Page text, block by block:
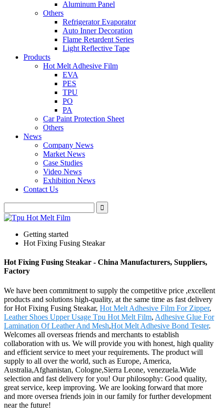
Aluminum Panel
Others
Refrigerator Evaporator
Auto Inner Decoration
Flame Retardent Series
Light Reflective Tape
Products
Hot Melt Adhesive Film
EVA
PES
TPU
PO
PA
Car Paint Protection Sheet
Others
News
Company News
Market News
Case Studies
Video News
Exhibition News
Contact Us
Getting started
Hot Fixing Fusing Steakar
Hot Fixing Fusing Steakar - China Manufacturers, Suppliers,
Factory
We have been commitment to supply the competitive price ,excellent
products and solutions high-quality, at the same time as fast delivery
for Hot Fixing Fusing Steakar, Hot Melt Adhesive Film For Zipper,
Leather Shoes Upper Usage Tpu Hot Melt Film, Adhesive Glue For
Lamination Of Leather And Mesh,Hot Melt Adhesive Bond Tester.
Welcomes all overseas friends and merchants to establish
collaboration with us. We will provide you with honest, high quality
and efficient service to meet your requirements. The product will
supply to all over the world, such as Europe, America,
Australia,Afghanistan, Cologne,Sierra Leone, venezuela.Wide
selection and fast delivery for you! Our philosophy: Good quality,
great service, keep improving. We are looking forward that more
and more oversea friends join in our family for further development
near the future!